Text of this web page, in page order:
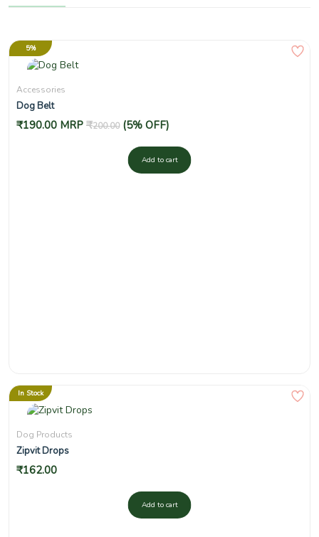
5%
Accessories
Dog Belt
₹190.00 MRP ₹200.00 (5% OFF)
Add to cart
In Stock
Dog Products
Zipvit Drops
₹162.00
Add to cart